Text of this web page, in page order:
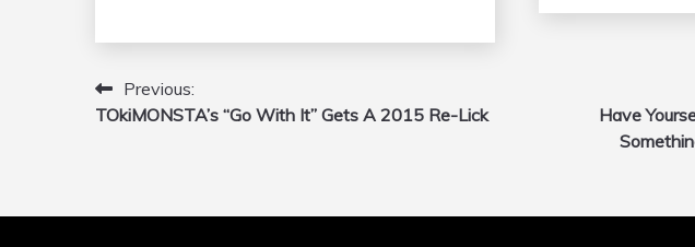
PostPrevious:
TOkiMONSTA’s “Go With It” Gets A 2015 Re-Lick
Have